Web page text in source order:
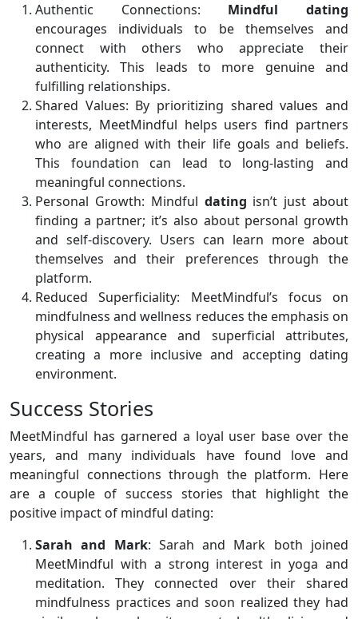
Authentic Connections: Mindful dating
encourages individuals to be themselves and
connect with others who appreciate their
authenticity. This leads to more genuine and
fulfilling relationships.
Shared Values: By prioritizing shared values and
interests, MeetMindful helps users find partners
who are aligned with their life goals and beliefs.
This foundation can lead to long-lasting and
meaningful connections.
Personal Growth: Mindful dating isn’t just about
finding a partner; it’s also about personal growth
and self-discovery. Users can learn more about
themselves and their preferences through the
platform.
Reduced Superficiality: MeetMindful’s focus on
mindfulness and wellness reduces the emphasis on
physical appearance and superficial attributes,
creating a more inclusive and accepting dating
environment.
Success Stories
MeetMindful has garnered a loyal user base over the
years, and many individuals have found love and
meaningful connections through the platform. Here
are a couple of success stories that highlight the
positive impact of mindful dating:
Sarah and Mark: Sarah and Mark both joined
MeetMindful with a strong interest in yoga and
meditation. They connected over their shared
mindfulness practices and soon realized they had